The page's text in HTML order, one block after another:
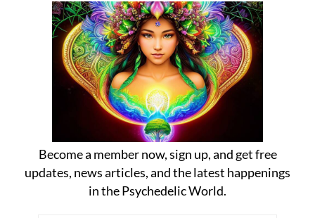
Become a member now, sign up, and get free
updates, news articles, and the latest happenings
in the Psychedelic World.